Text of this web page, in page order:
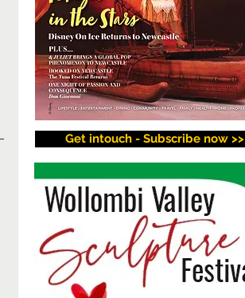
Get intouch - Subscribe now >>